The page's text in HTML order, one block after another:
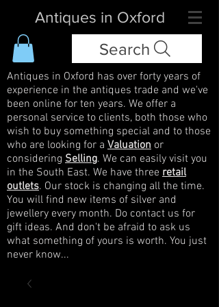
Antiques in Oxford
Search
Antiques in Oxford has over forty years of
experience in the antiques trade and we've
been online for ten years. We offer a
personal service to clients, both those who
wish to buy something special and to those
who are looking for a Valuation or
considering Selling. We can easily visit you
in the South East. We have three retail
outlets. Our stock is changing all the time.
You will find new items of silver and
jewellery every month. Do contact us for
gift ideas. And don't be afraid to ask us
what something of yours is worth. You just
never know...